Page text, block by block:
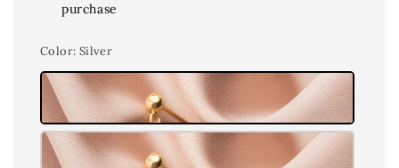
purchase
Color: Silver